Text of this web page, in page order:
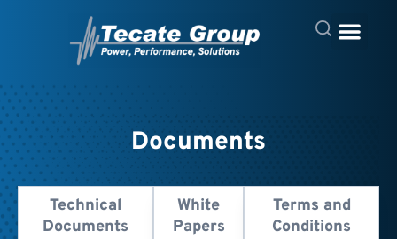
Documents
Technical
Documents
White
Papers
Terms and
Conditions